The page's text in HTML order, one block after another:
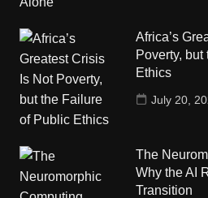
Africa’s
Poverty,
Ethics
July 20,
The
Why the AI
Transition